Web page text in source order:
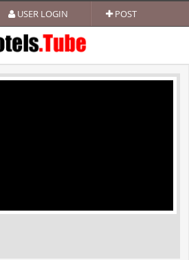
USER LOGIN POST